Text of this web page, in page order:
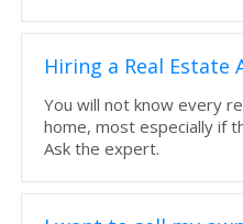
Hiring a Real Estate
You will not know every
home, most especially if
Ask the expert.